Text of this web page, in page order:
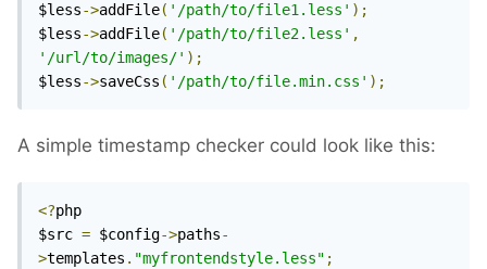
$less->addFile( '/path/to/file1.less' );
$less->addFile( '/path/to/file2.less' ,
'/url/to/images/' );
$less->saveCss ( '/path/to/file.min.css' );
A simple timestamp checker could look like this:
<?php
$src = $config->paths-
>templates . "myfrontendstyle.less" ;